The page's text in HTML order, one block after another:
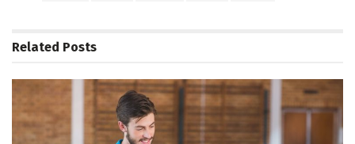
Related Posts